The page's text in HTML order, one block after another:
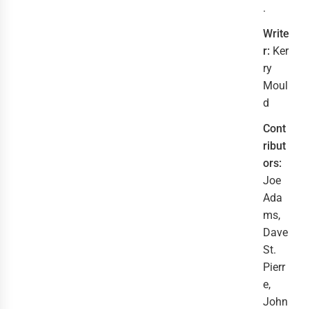
.
Write
r: Ker
ry
Moul
d
Cont
ribut
ors:
Joe
Ada
ms,
Dave
St.
Pierr
e,
John